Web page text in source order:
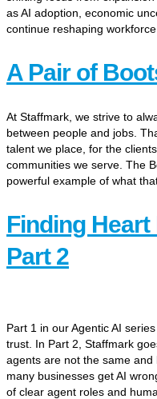
as AI adoption, economic
continue reshaping
A Pair of
At Staffmark, we strive to
between people and jobs.
talent we place, for the
communities we serve. The
powerful example of what
Finding
Part 2
Part 1 in our Agentic AI
trust. In Part 2, Staffmark
agents are not the same
many businesses get AI
of clear agent roles and